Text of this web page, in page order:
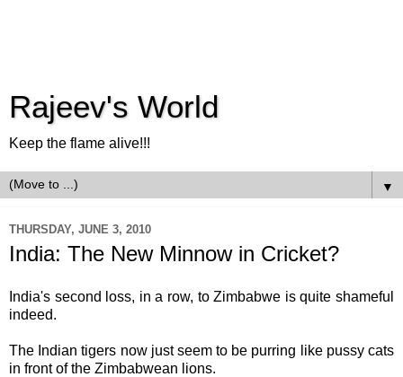
Rajeev's World
Keep the flame alive!!!
▼
THURSDAY, JUNE 3, 2010
India: The New Minnow in Cricket?
India's second loss, in a row, to Zimbabwe is quite shameful
indeed.
The Indian tigers now just seem to be purring like pussy cats
in front of the Zimbabwean lions.